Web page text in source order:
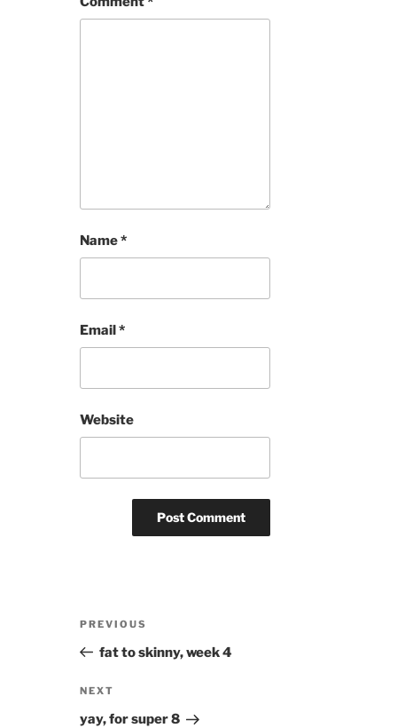
Name*
Email*
Website
Previous
Post
PREVIOUS
fat to skinny, week 4
Next
Post
NEXT
yay, for super 8